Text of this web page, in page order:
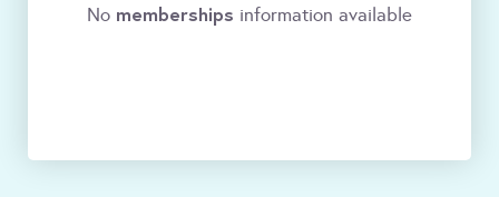
No memberships information available